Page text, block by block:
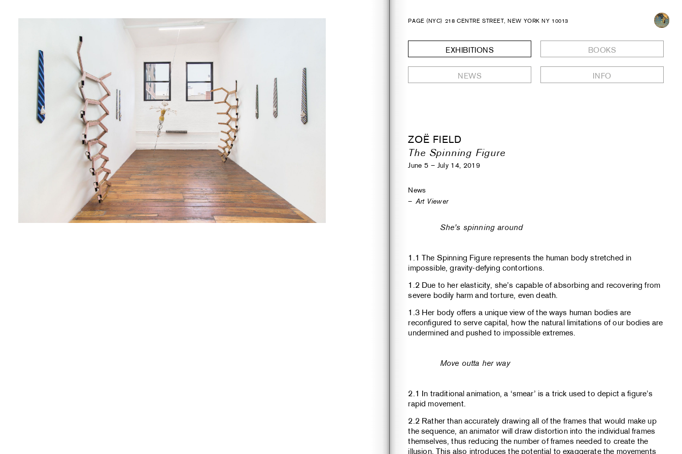
PAGE (NYC) 218 CENTRE STREET, NEW YORK NY 10013
EXHIBITIONS BOOKS
NEWS INFO
ZOË FIELD
The Spinning Figure
June 5 – July 14, 2019
News
Art Viewer
She’s spinning around
1.1 The Spinning Figure represents the human body stretched in
impossible, gravity-defying contortions.
1.2 Due to her elasticity, she’s capable of absorbing and recovering from
severe bodily harm and torture, even death.
1.3 Her body offers a unique view of the ways human bodies are
reconfigured to serve capital, how the natural limitations of our bodies are
undermined and pushed to impossible extremes.
Move outta her way
2.1 In traditional animation, a ‘smear’ is a trick used to depict a figure’s
rapid movement.
2.2 Rather than accurately drawing all of the frames that would make up
the sequence, an animator will draw distortion into the individual frames
themselves, thus reducing the number of frames needed to create the
illusion. This also introduces the potential to exaggerate the movements